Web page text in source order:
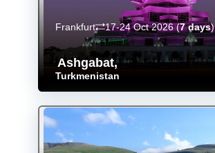
Ashgabat,
Turkmenistan
Frankfurt 17-24 Oct 2026(7 days)